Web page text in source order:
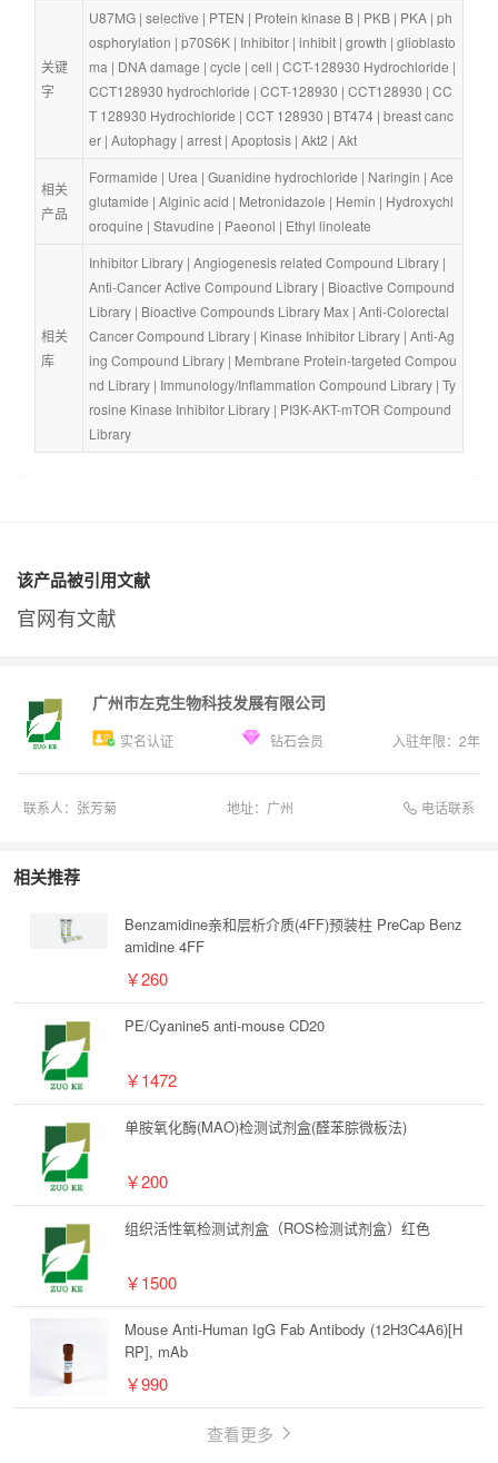
关键
字
U87MG | selective | PTEN | Protein kinase B | PKB | PKA | ph
osphorylation | p70S6K | Inhibitor | inhibit | growth | glioblasto
ma | DNA damage | cycle | cell | CCT-128930 Hydrochloride
CCT128930 hydrochloride | CCT-128930 | CCT128930 | CC
T 128930 Hydrochloride | CCT 128930 | BT474 | breast canc
er | Autophagy | arrest | Apoptosis | Akt2 | Akt
相关
产品
Formamide | Urea | Guanidine hydrochloride | Naringin | Ace
glutamide | Alginic acid | Metronidazole | Hemin | Hydroxychl
oroquine | Stavudine | Paeonol | Ethyl linoleate
相关
库
Inhibitor Library | Angiogenesis related Compound Library
Anti-Cancer Active Compound Library | Bioactive Compound
Library | Bioactive Compounds Library Max | Anti-Colorectal
Cancer Compound Library | Kinase Inhibitor Library | Anti-Ag
ing Compound Library | Membrane Protein-targeted Compou
nd Library | Immunology/Inflammation Compound Library | Ty
rosine Kinase Inhibitor Library | PI3K-AKT-mTOR Compound
Library
该产品被引用文献
官网有文献
广州市左克生物科技发展有限公司
实名认证 钻石会员 入驻年限： 2年
联系人： 张芳菊 地址： 广州 电话联系
相关推荐
Benzamidine亲和层析介质(4FF)预装柱 PreCap Benz
amidine 4FF
￥260
PE/Cyanine5 anti-mouse CD20
￥1472
单胺氧化酶(MAO)检测试剂盒(醛苯腙微板法)
￥200
组织活性氧检测试剂盒（ROS检测试剂盒）红色
￥1500
Mouse Anti-Human IgG Fab Antibody (12H3C4A6)[H
RP], mAb
￥990
查看更多